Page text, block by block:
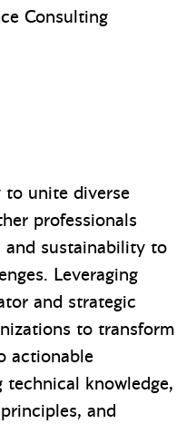
Consulting
to unite diverse
professionals
and sustainability to
Leveraging
and strategic
to transform
actionable
knowledge,
and